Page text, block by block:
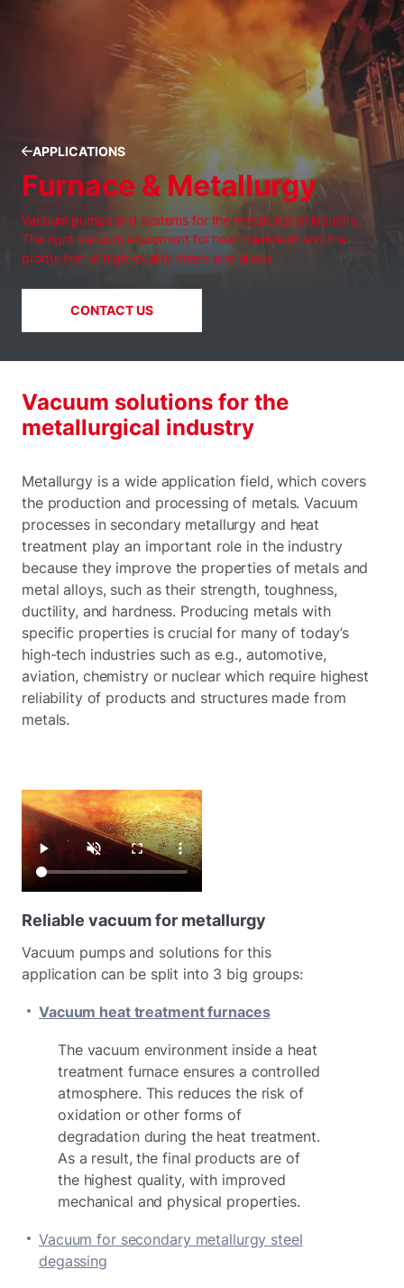
APPLICATIONS
Furnace & Metallurgy
Vacuum pumps and systems for the metallurgical industry.
The right vacuum equipment for heat treatment and the
production of high-quality steels and alloys.
CONTACT US
Vacuum solutions for the
metallurgical industry
Metallurgy is a wide application field, which covers
the production and processing of metals. Vacuum
processes in secondary metallurgy and heat
treatment play an important role in the industry
because they improve the properties of metals and
metal alloys, such as their strength, toughness,
ductility, and hardness. Producing metals with
specific properties is crucial for many of today’s
high-tech industries such as e.g., automotive,
aviation, chemistry or nuclear which require highest
reliability of products and structures made from
metals.
Reliable vacuum for metallurgy
Vacuum pumps and solutions for this
application can be split into 3 big groups:
Vacuum heat treatment furnaces
The vacuum environment inside a heat
treatment furnace ensures a controlled
atmosphere. This reduces the risk of
oxidation or other forms of
degradation during the heat treatment.
As a result, the final products are of
the highest quality, with improved
mechanical and physical properties.
Vacuum for secondary metallurgy steel
degassing